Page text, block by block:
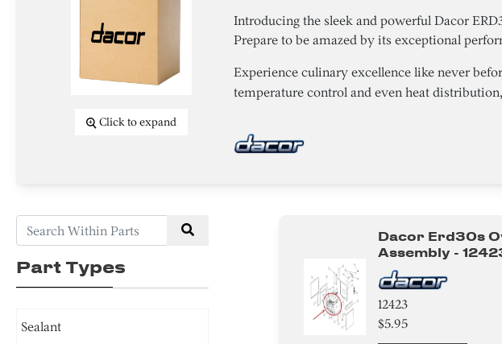
Click to expand
Introducing the sleek and powerful Dacor
Prepare to be amazed by its exceptional
Experience culinary excellence like never
temperature control and even heat
Part Types
Sealant
Dacor Erd30s
Assembly -
12423
$5.95